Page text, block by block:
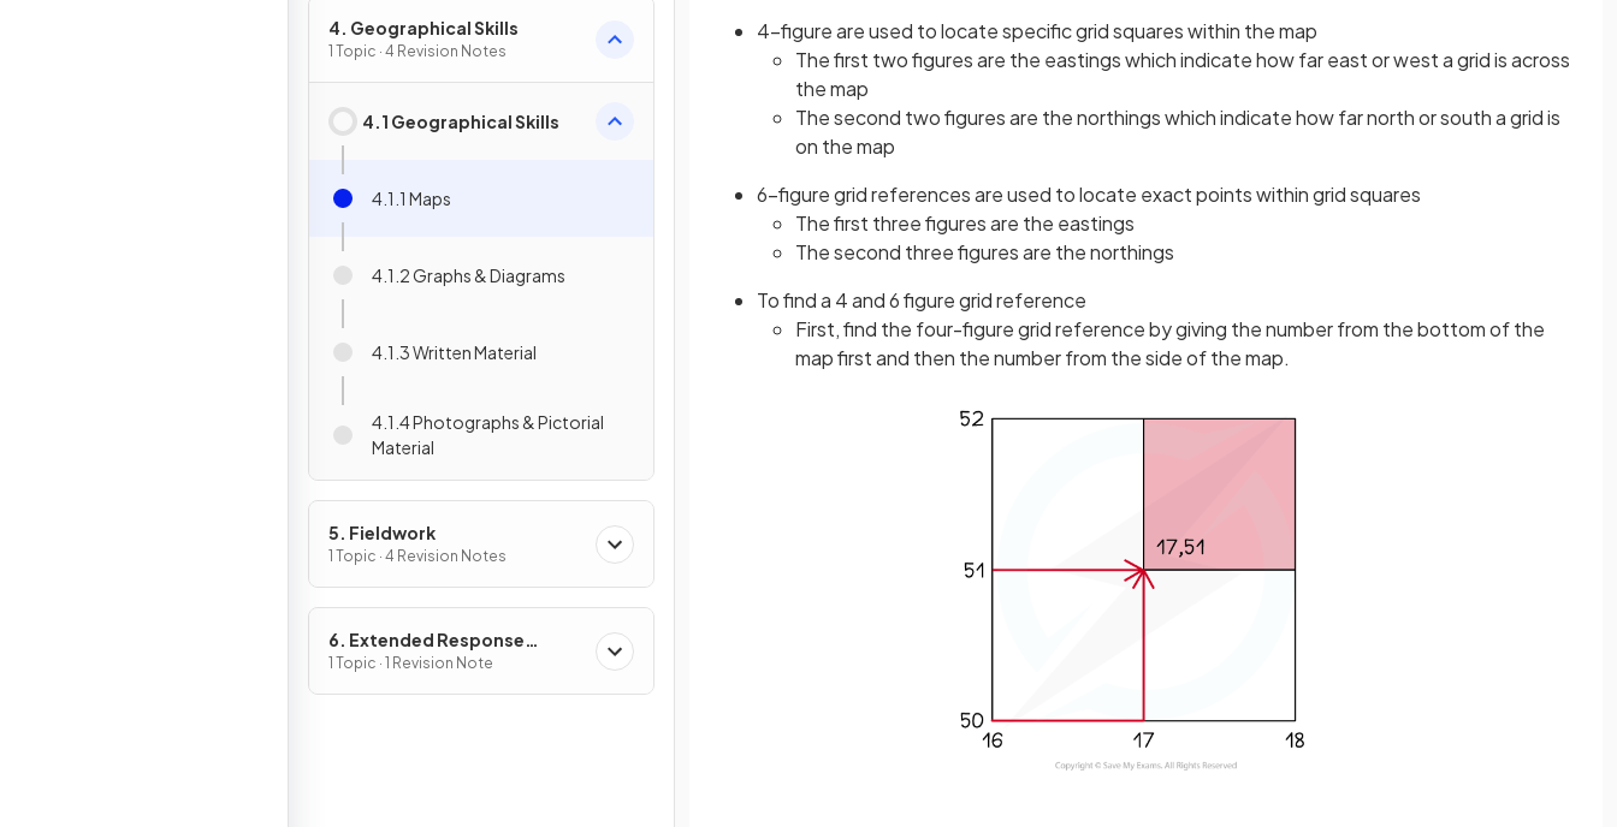
4. Geographical Skills
1 Topic · 4 Revision Notes
4.1 Geographical Skills
4.1.1 Maps
4.1.2 Graphs & Diagrams
4.1.3 Written Material
4.1.4 Photographs & Pictorial
Material
5. Fieldwork
1 Topic · 4 Revision Notes
6. Extended Response
Questions
1 Topic · 1 Revision Note
4-figure are used to locate specific grid squares within the map
The first two figures are the eastings which indicate how far east or west a grid is across
the map
The second two figures are the northings which indicate how far north or south a grid is
on the map
6-figure grid references are used to locate exact points within grid squares
The first three figures are the eastings
The second three figures are the northings
To find a 4 and 6 figure grid reference
First, find the four-figure grid reference by giving the number from the bottom of the
map first and then the number from the side of the map.